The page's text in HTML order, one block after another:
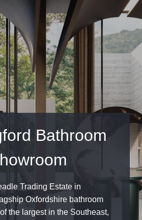
Bathroom
Trading Estate in
Oxfordshire bathroom
the largest in the Southeast,